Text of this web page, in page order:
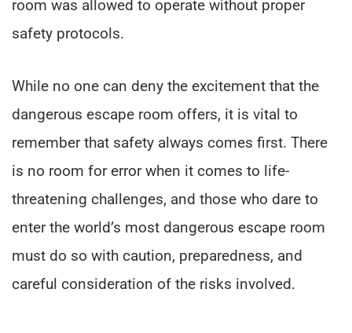
room was allowed to operate without proper
safety protocols.
While no one can deny the excitement that the
dangerous escape room offers, it is vital to
remember that safety always comes first. There
is no room for error when it comes to life-
threatening challenges, and those who dare to
enter the world’s most dangerous escape room
must do so with caution, preparedness, and
careful consideration of the risks involved.